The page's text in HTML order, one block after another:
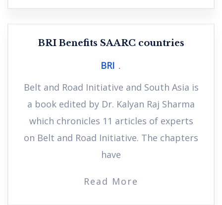
BRI Benefits SAARC countries
BRI
Belt and Road Initiative and South Asia is
a book edited by Dr. Kalyan Raj Sharma
which chronicles 11 articles of experts
on Belt and Road Initiative. The chapters
have
Read More